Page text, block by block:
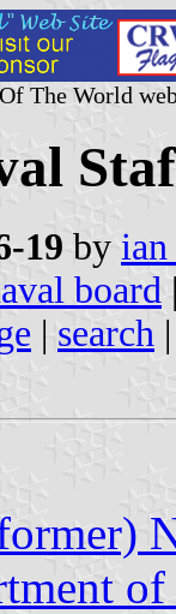
The World
19 by
board
| search